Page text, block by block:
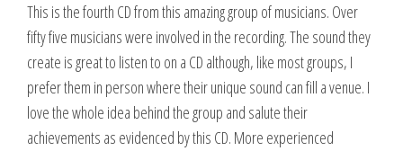
This is the fourth CD from this amazing group of musicians. Over
fifty five musicians were involved in the recording. The sound they
create is great to listen to on a CD although, like most groups, I
prefer them in person where their unique sound can fill a venue. I
love the whole idea behind the group and salute their
achievements as evidenced by this CD. More experienced